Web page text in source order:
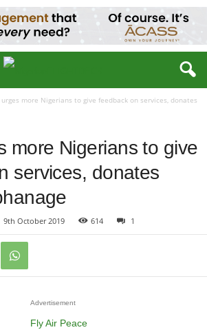
urges more Nigerians to give feedback on services, donates
more Nigerians to give
services, donates
9th October 2019 614 1
Advertisement